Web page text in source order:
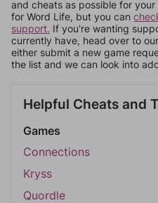
and cheats as possible for
for Word Life, but you can
support. If you're wanting
currently have, head over to our
either submit a new game
the list and we can look into
Helpful Cheats and
Games
Connections
Kryss
Quordle